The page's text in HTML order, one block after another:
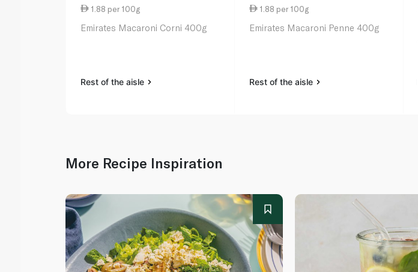
1.88 per 100g
Emirates Macaroni Corni 400g
Rest of the aisle
1.88 per 100g
Emirates Macaroni Penne 400g
Rest of the aisle
More Recipe Inspiration